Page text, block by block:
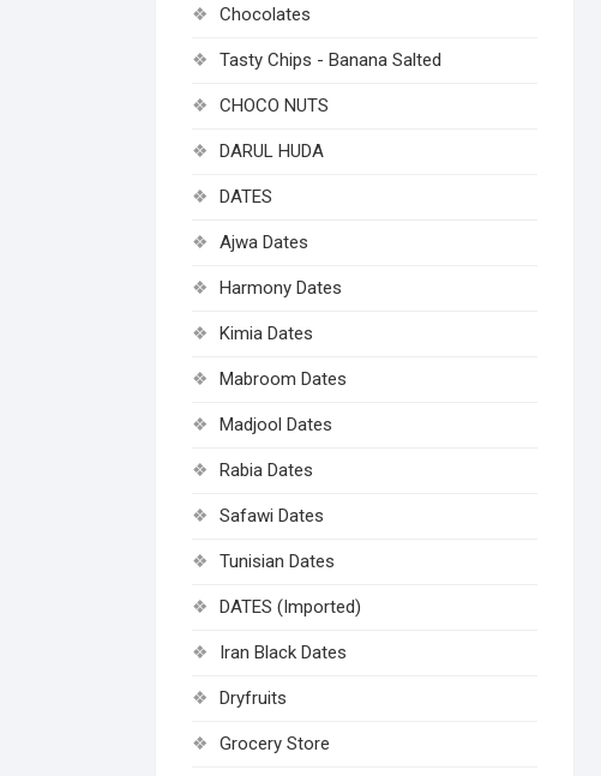
Chocolates
Tasty Chips - Banana Salted
CHOCO NUTS
DARUL HUDA
DATES
Ajwa Dates
Harmony Dates
Kimia Dates
Mabroom Dates
Madjool Dates
Rabia Dates
Safawi Dates
Tunisian Dates
DATES (Imported)
Iran Black Dates
Dryfruits
Grocery Store